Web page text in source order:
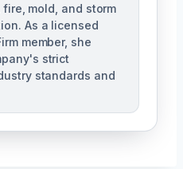
mold, and storm
As a licensed
member, she
strict
standards and